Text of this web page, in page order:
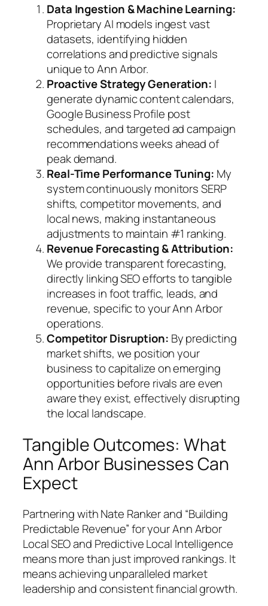
Data Ingestion & Machine Learning:
Proprietary AI models ingest vast
datasets, identifying hidden
correlations and predictive signals
unique to Ann Arbor.
Proactive Strategy Generation: I
generate dynamic content calendars,
Google Business Profile post
schedules, and targeted ad campaign
recommendations weeks ahead of
peak demand.
Real-Time Performance Tuning: My
system continuously monitors SERP
shifts, competitor movements, and
local news, making instantaneous
adjustments to maintain #1 ranking.
Revenue Forecasting & Attribution:
We provide transparent forecasting,
directly linking SEO efforts to tangible
increases in foot traffic, leads, and
revenue, specific to your Ann Arbor
operations.
Competitor Disruption: By predicting
market shifts, we position your
business to capitalize on emerging
opportunities before rivals are even
aware they exist, effectively disrupting
the local landscape.
Tangible Outcomes: What
Ann Arbor Businesses Can
Expect
Partnering with Nate Ranker and “Building
Predictable Revenue” for your Ann Arbor
Local SEO and Predictive Local Intelligence
means more than just improved rankings. It
means achieving unparalleled market
leadership and consistent financial growth.